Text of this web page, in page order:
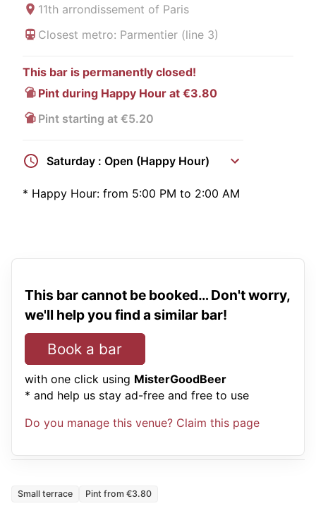
11th arrondissement of Paris
Closest metro: Parmentier (line 3)
This bar is permanently closed!
Pint during Happy Hour at €3.80
Pint starting at €5.20
Saturday : Open (Happy Hour)
* Happy Hour: from 5:00 PM to 2:00 AM
This bar cannot be booked… Don't worry,
we'll help you find a similar bar!
Book a bar
with one click using MisterGoodBeer
* and help us stay ad-free and free to use
Do you manage this venue? Claim this page
Small terrace Pint from €3.80